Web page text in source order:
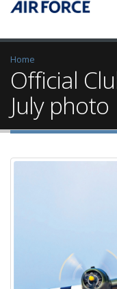
Home
Official
July photo